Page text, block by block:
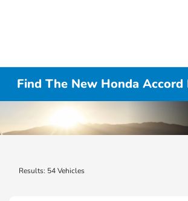
Find The New Honda
Results: 54 Vehicles